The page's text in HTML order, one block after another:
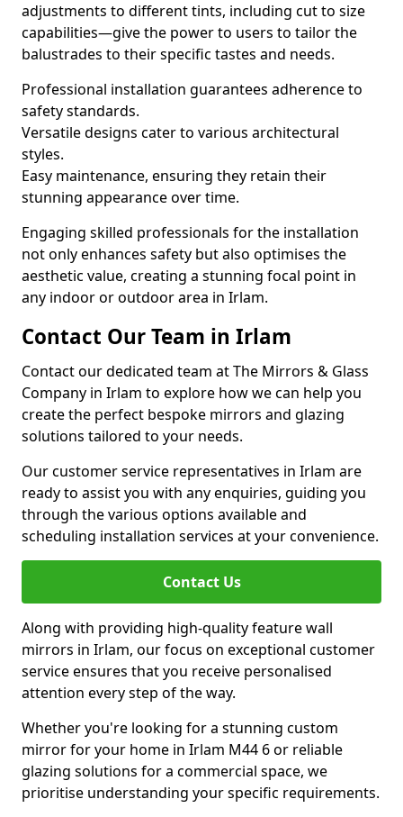
adjustments to different tints, including cut to size
capabilities—give the power to users to tailor the
balustrades to their specific tastes and needs.
Professional installation guarantees adherence to
safety standards.
Versatile designs cater to various architectural
styles.
Easy maintenance, ensuring they retain their
stunning appearance over time.
Engaging skilled professionals for the installation
not only enhances safety but also optimises the
aesthetic value, creating a stunning focal point in
any indoor or outdoor area in Irlam.
Contact Our Team in Irlam
Contact our dedicated team at The Mirrors & Glass
Company in Irlam to explore how we can help you
create the perfect bespoke mirrors and glazing
solutions tailored to your needs.
Our customer service representatives in Irlam are
ready to assist you with any enquiries, guiding you
through the various options available and
scheduling installation services at your convenience.
Contact Us
Along with providing high-quality feature wall
mirrors in Irlam, our focus on exceptional customer
service ensures that you receive personalised
attention every step of the way.
Whether you're looking for a stunning custom
mirror for your home in Irlam M44 6 or reliable
glazing solutions for a commercial space, we
prioritise understanding your specific requirements.